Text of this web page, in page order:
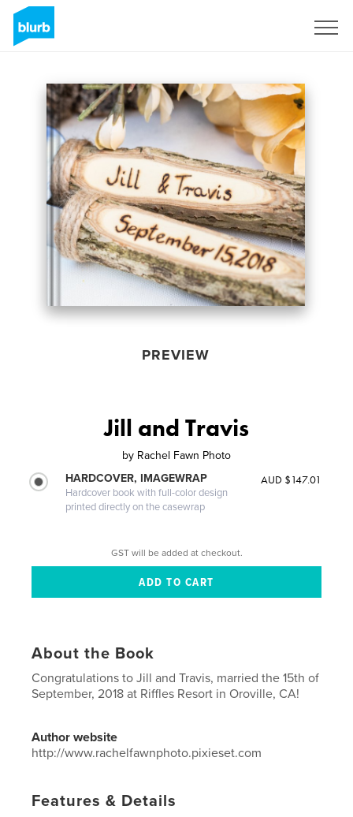
PREVIEW
Jill and Travis
by Rachel Fawn Photo
HARDCOVER, IMAGEWRAP
Hardcover book with full-color design
printed directly on the casewrap
AUD $147.01
GST will be added at checkout.
About the Book
Congratulations to Jill and Travis, married the 15th of
September, 2018 at Riffles Resort in Oroville, CA!
Author website
http://www.rachelfawnphoto.pixieset.com
Features & Details